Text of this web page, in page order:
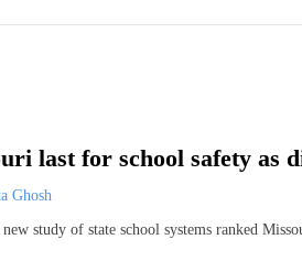
last for school safety as
Ghosh
study of state school systems ranked